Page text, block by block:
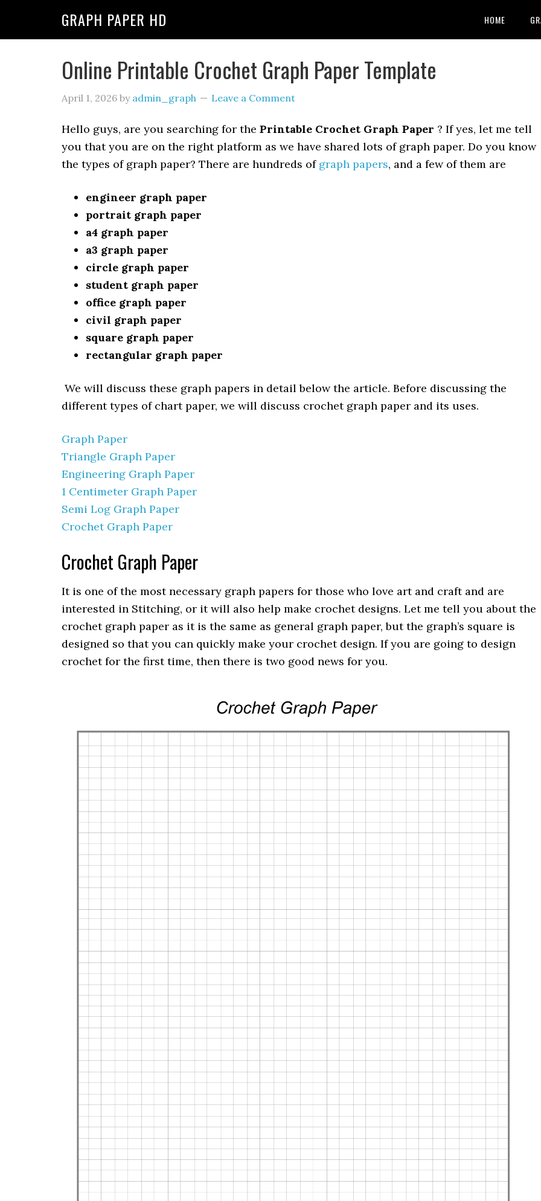
GRAPH PAPER HD HOME
Online Printable Crochet Graph Paper Template
April 1, 2026 by admin_graph Leave a Comment
Hello guys, are you searching for the Printable Crochet Graph Paper ? If yes, let me tell
you that you are on the right platform as we have shared lots of graph paper. Do you know
the types of graph paper? There are hundreds of graph papers, and a few of them are
engineer graph paper
portrait graph paper
a4 graph paper
a3 graph paper
circle graph paper
student graph paper
office graph paper
civil graph paper
square graph paper
rectangular graph paper
We will discuss these graph papers in detail below the article. Before discussing the
different types of chart paper, we will discuss crochet graph paper and its uses.
Graph Paper
Triangle Graph Paper
Engineering Graph Paper
1 Centimeter Graph Paper
Semi Log Graph Paper
Crochet Graph Paper
Crochet Graph Paper
It is one of the most necessary graph papers for those who love art and craft and are
interested in Stitching, or it will also help make crochet designs. Let me tell you about the
crochet graph paper as it is the same as general graph paper, but the graph’s square is
designed so that you can quickly make your crochet design. If you are going to design
crochet for the first time, then there is two good news for you.